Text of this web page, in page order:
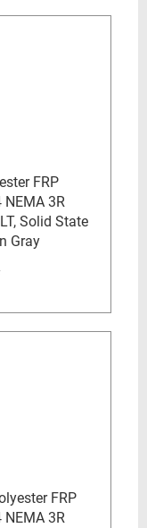
FRP
3R
Solid State
Gray
FRP
3R